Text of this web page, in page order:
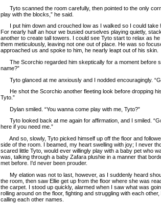
Tyto scanned the room carefully, then pointed to the only
play with the blocks,” he said.
I put him down and crouched low as I walked so I could take
For nearly half an hour we busied ourselves playing quietly,
another to create tall towers. I could see Tyto start to relax as
them meticulously, leaving not one out of place. He was so
approached us and spoke to him, he nearly leapt out of his skin.
The Scorchio regarded him skeptically for a moment before
name?”
Tyto glanced at me anxiously and I nodded encouragingly.
He shot the Scorchio another fleeting look before dropping
Tyto.”
Dylan smiled. “You wanna come play with me, Tyto?”
Tyto looked back at me again for affirmation, and I smiled.
here if you need me.”
And so, slowly, Tyto picked himself up off the floor and
side of the room. I beamed, my heart swelling with joy; I never
scared little Tyto, would ever willingly play with a baby pet who
was, talking through a baby Zafara plushie in a manner that
met before. I'd never been prouder.
My elation was not to last, however, as I suddenly heard
the room, then saw Ellie get up from the floor where she was
the carpet. I stood up quickly, alarmed when I saw what was
rolling around on the floor, fighting and struggling with each
calling each other names.